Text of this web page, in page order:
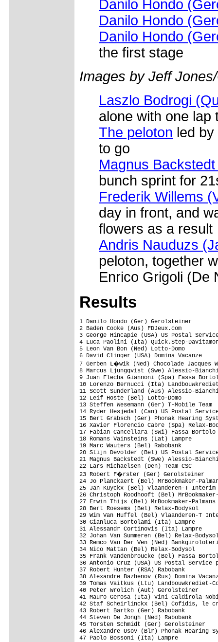
Danilo Hondo
Danilo Hondo
Danilo Hondo
the first stage
Images by Jeff
Laszlo Bodrogi
alone with one lap
The peloton led
to go
Magnus
bunch sprint for
Frederik Willems
day in front, and
flowers as a result
Andris Nauduzs
peloton, together
Enrico Grigoli (De
Results
1 Danilo Hondo (Ger) Gerolsteiner                                    5.16.20
2 Baden Cooke (Aus) FDJeux.com                                              
3 George Hincapie (USA) US Postal Service presented by Berry Floor          
4 Luca Paolini (Ita) Quick.Step-Davitamon                                   
5 Leon Van Bon (Ned) Lotto-Domo                                             
6 David Clinger (USA) Domina Vacanze                                        
7 Gerben L�wik (Ned) Chocolade Jacques Wincor-Nixdorf                       
8 Marcus Ljungqvist (Swe) Alessio-Bianchi                                   
9 Juan Flecha Giannoni (Spa) Fassa Bortolo                                  
10 Lorenzo Bernucci (Ita) Landbouwkrediet-Colnago                           
11 Scott Sunderland (Aus) Alessio-Bianchi                                   
12 Leif Hoste (Bel) Lotto-Domo                                              
13 Steffen Wesemann (Ger) T-Mobile Team                                     
14 Ryder Hesjedal (Can) US Postal Service presented by Berry Floor          
15 Bert Grabsch (Ger) Phonak Hearing Systems                                
16 Xavier Florencio Cabre (Spa) Relax-Bodysol                               
17 Fabian Cancellara (Swi) Fassa Bortolo                                    
18 Romans Vainsteins (Lat) Lampre                                           
19 Marc Wauters (Bel) Rabobank                                              
20 Stijn Devolder (Bel) US Postal Service presented by Berry Floor          
21 Magnus Backstedt (Swe) Alessio-Bianchi                               0.41
22 Lars Michaelsen (Den) Team CSC                                           
23 Robert F�rster (Ger) Gerolsteiner                                        
24 Jo Planckaert (Bel) MrBookmaker-Palmans                                  
25 Jan Kuyckx (Bel) Vlaanderen-T Interim                                    
26 Christoph Roodhooft (Bel) MrBookmaker-Palmans                            
27 Erwin Thijs (Bel) MrBookmaker-Palmans                                    
28 Bert Roesems (Bel) Relax-Bodysol                                         
29 Wim Van Huffel (Bel) Vlaanderen-T Interim                                
30 Gianluca Bortolami (Ita) Lampre                                          
31 Alessandr Cortinovis (Ita) Lampre                                        
32 Johan Van Summeren (Bel) Relax-Bodysol                                   
33 Remco Van Der Ven (Ned) Bankgiroloterij                                  
34 Nico Mattan (Bel) Relax-Bodysol                                          
35 Frank Vandenbroucke (Bel) Fassa Bortolo                                  
36 Antonio Cruz (USA) US Postal Service presented by Berry Floor            
37 Robert Hunter (RSA) Rabobank                                             
38 Alexandre Bazhenov (Rus) Domina Vacanze                                  
39 Tomas Vaitkus (Ltu) Landbouwkrediet-Colnago                              
40 Peter Wrolich (Aut) Gerolsteiner                                         
41 Mauro Gerosa (Ita) Vini Caldirola-Nobili Rubinetterie                    
42 Staf Scheirlinckx (Bel) Cofidis, le credit par Telephone                 
43 Robert Bartko (Ger) Rabobank                                             
44 Steven De Jongh (Ned) Rabobank                                           
45 Torsten Schmidt (Ger) Gerolsteiner                                       
46 Alexandre Usov (Blr) Phonak Hearing Systems                              
47 Paolo Bossoni (Ita) Lampre                                               
48 Roy Sentjens (Ned) Rabobank                                              
49 Mathew Hayman (Aus) Rabobank                                             
50 Bert Hiemstra (Ned) Chocolade Jacques Wincor-Nixdorf                     
51 Frank Hoj (Den) Team CSC                                                 
52 Bradley Mcgee (Aus) FDJeux.com                                           
53 Fr�d�ric Guesdon (Fra) FDJeux.com                                        
54 Bert Scheirlinckx (Bel) Flanders-Afincom                                 
55 Fabio Sacchi (Ita) Fassa Bortolo                                         
56 Tom Boonen (Bel) Quick.Step-Davitamon                                    
57 Laszlo Bodrogi (Hun) Quick.Step-Davitamon                                
58 Rolf Aldag (Ger) T-Mobile Team                                           
59 Sebastian Lang (Ger) Gerolsteiner                                        
60 Andreas Klier (Ger) T-Mobile Team                                        
61 J�rg Ludewig (Ger) Saeco                                                 
62 Nicolas Jalabert (Fra) Phonak Hearing Systems                            
63 Giosu� Bonomi (Ita) Saeco                                                
64 Karsten Kroon (Ned) Rabobank                                             
65 Beno�t Joachim (Lux) US Postal Service presented by Berry Floor          
66 Uros Murn (Slo) Phonak Hearing Systems                                   
67 Andrej Hauptman (Slo) Lampre                                             
68 Bart Dockx (Bel) Relax-Bodysol